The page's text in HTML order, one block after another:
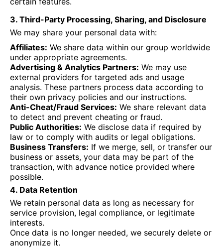
3. Third-Party Processing, Sharing, and Disclosure
We may share your personal data with:
Affiliates: We share data within our group worldwide
under appropriate agreements.
Advertising & Analytics Partners: We may use
external providers for targeted ads and usage
analysis. These partners process data according to
their own privacy policies and our instructions.
Anti-Cheat/Fraud Services: We share relevant data
to detect and prevent cheating or fraud.
Public Authorities: We disclose data if required by
law or to comply with audits or legal obligations.
Business Transfers: If we merge, sell, or transfer our
business or assets, your data may be part of the
transaction, with advance notice provided where
possible.
4. Data Retention
We retain personal data as long as necessary for
service provision, legal compliance, or legitimate
interests.
Once data is no longer needed, we securely delete or
anonymize it.